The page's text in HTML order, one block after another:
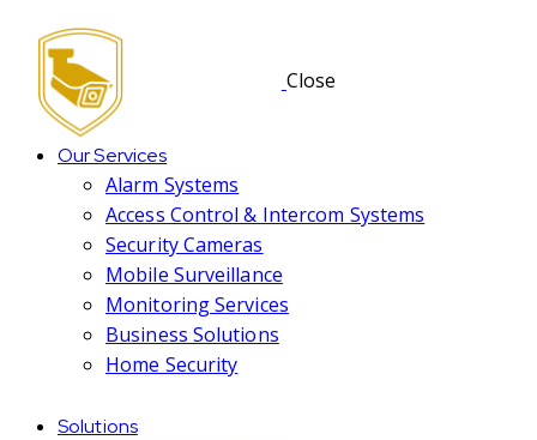
Close
Our Services
Alarm Systems
Access Control & Intercom Systems
Security Cameras
Mobile Surveillance
Monitoring Services
Business Solutions
Home Security
Solutions